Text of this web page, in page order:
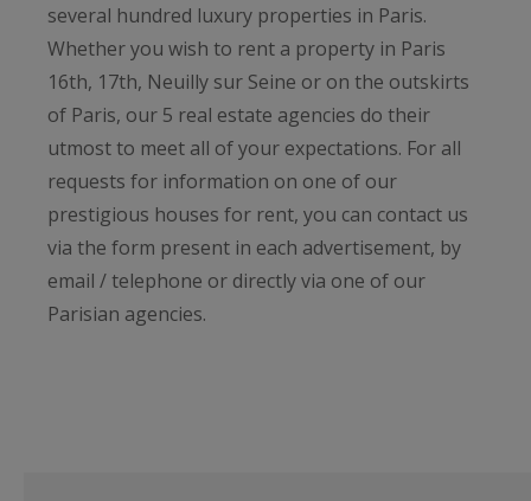
several hundred luxury properties in Paris.
Whether you wish to rent a property in Paris
16th, 17th, Neuilly sur Seine or on the outskirts
of Paris, our 5 real estate agencies do their
utmost to meet all of your expectations. For all
requests for information on one of our
prestigious houses for rent, you can contact us
via the form present in each advertisement, by
email / telephone or directly via one of our
Parisian agencies.